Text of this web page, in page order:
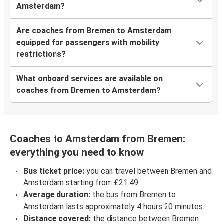
Amsterdam?
Are coaches from Bremen to Amsterdam
equipped for passengers with mobility
restrictions?
What onboard services are available on
coaches from Bremen to Amsterdam?
Coaches to Amsterdam from Bremen:
everything you need to know
Bus ticket price: you can travel between Bremen and
Amsterdam starting from £21.49.
Average duration: the bus from Bremen to
Amsterdam lasts approximately 4 hours 20 minutes.
Distance covered: the distance between Bremen